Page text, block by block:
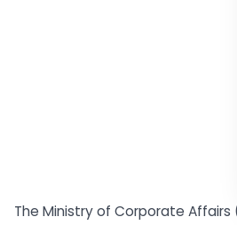
The Ministry of Corporate